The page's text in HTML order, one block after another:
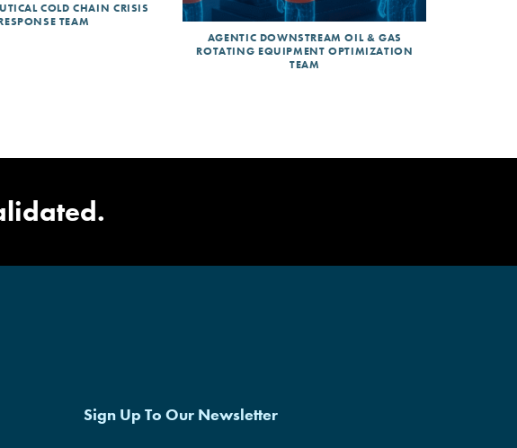
COLD CHAIN CRISIS
TEAM
AGENTIC DOWNSTREAM OIL & GAS
ROTATING EQUIPMENT OPTIMIZATION
TEAM
Blueprint
Sign Up To Our Newsletter